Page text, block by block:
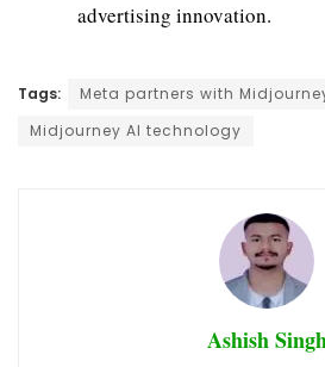
advertising innovation.
Tags:
Meta partners with
Midjourney AI technology
Ashish